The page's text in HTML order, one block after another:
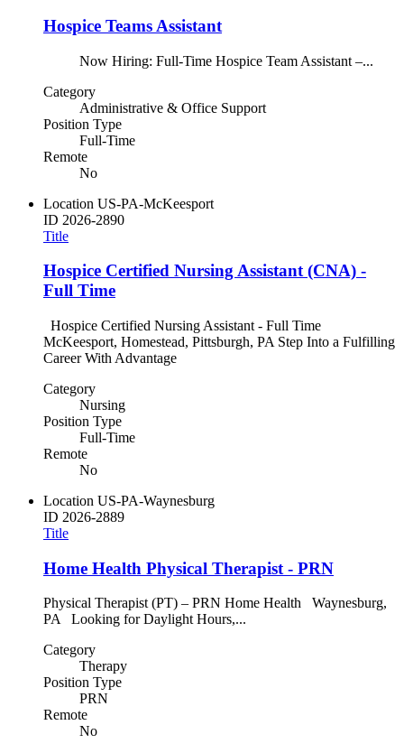
Hospice Teams Assistant
Now Hiring: Full-Time Hospice Team Assistant –...
Category
Administrative & Office Support
Position Type
Full-Time
Remote
No
Location US-PA-McKeesport
ID 2026-2890
Title
Hospice Certified Nursing Assistant (CNA) -
Full Time
Hospice Certified Nursing Assistant - Full Time
McKeesport, Homestead, Pittsburgh, PA Step Into a Fulfilling
Career With Advantage
Category
Nursing
Position Type
Full-Time
Remote
No
Location US-PA-Waynesburg
ID 2026-2889
Title
Home Health Physical Therapist - PRN
Physical Therapist (PT) – PRN Home Health Waynesburg,
PA Looking for Daylight Hours,...
Category
Therapy
Position Type
PRN
Remote
No